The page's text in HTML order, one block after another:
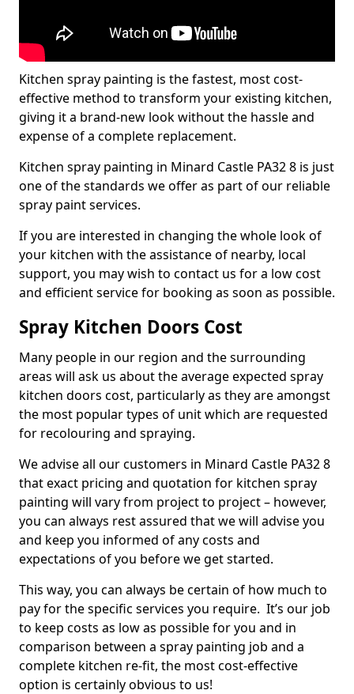
Kitchen spray painting is the fastest, most cost-
effective method to transform your existing kitchen,
giving it a brand-new look without the hassle and
expense of a complete replacement.
Kitchen spray painting in Minard Castle PA32 8 is just
one of the standards we offer as part of our reliable
spray paint services.
If you are interested in changing the whole look of
your kitchen with the assistance of nearby, local
support, you may wish to contact us for a low cost
and efficient service for booking as soon as possible.
Spray Kitchen Doors Cost
Many people in our region and the surrounding
areas will ask us about the average expected spray
kitchen doors cost, particularly as they are amongst
the most popular types of unit which are requested
for recolouring and spraying.
We advise all our customers in Minard Castle PA32 8
that exact pricing and quotation for kitchen spray
painting will vary from project to project – however,
you can always rest assured that we will advise you
and keep you informed of any costs and
expectations of you before we get started.
This way, you can always be certain of how much to
pay for the specific services you require. It’s our job
to keep costs as low as possible for you and in
comparison between a spray painting job and a
complete kitchen re-fit, the most cost-effective
option is certainly obvious to us!